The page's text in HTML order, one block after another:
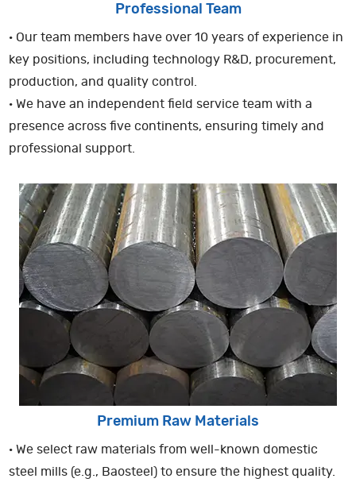
Professional Team
· Our team members have over 10 years of experience in
key positions, including technology R&D, procurement,
production, and quality control.
· We have an independent field service team with a
presence across five continents, ensuring timely and
professional support.
Premium Raw Materials
· We select raw materials from well-known domestic
steel mills (e.g., Baosteel) to ensure the highest quality.